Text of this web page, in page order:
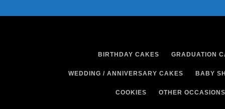
to
BIRTHDAY CAKES GRADUATION
WEDDING / ANNIVERSARY CAKES BABY
COOKIES OTHER OCCASIONS